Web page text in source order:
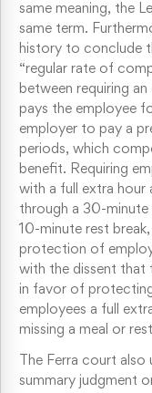
same meaning, the
same term.
history to conclude
“regular rate of
between requiring
pays the employee
employer to pay a
periods, which
benefit. Requiring
with a full extra hour
through a 30-
10-minute rest
protection of
with the dissent that
in favor of
employees a full
missing a meal or
The Ferra court also
summary judgment